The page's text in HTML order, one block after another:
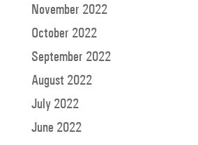
November 2022
October 2022
September 2022
August 2022
July 2022
June 2022